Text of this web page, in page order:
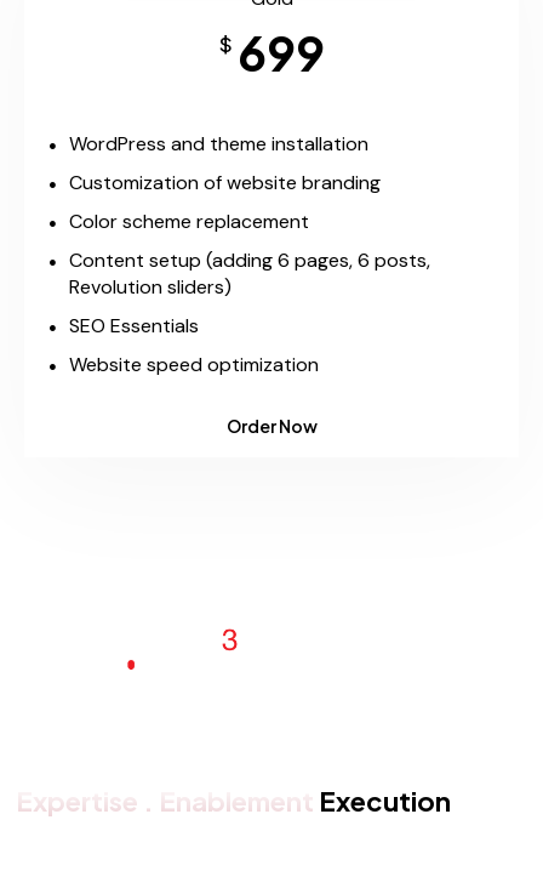
$ 699
WordPress and theme installation
Customization of website branding
Color scheme replacement
Content setup (adding 6 pages, 6 posts,
Revolution sliders)
SEO Essentials
Website speed optimization
Order Now
Expertise . Enablement Execution